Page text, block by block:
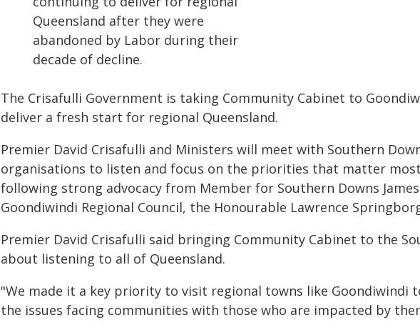
Queensland after they were
abandoned by Labor during their
decade of decline.
The Crisafulli Government is taking Community Cabinet to
deliver a fresh start for regional Queensland.
Premier David Crisafulli and Ministers will meet with Southern
organisations to listen and focus on the priorities that matter
following strong advocacy from Member for Southern Downs
Goondiwindi Regional Council, the Honourable Lawrence
Premier David Crisafulli said bringing Community Cabinet to the
about listening to all of Queensland.
"We made it a key priority to visit regional towns like Goondiwindi
the issues facing communities with those who are impacted by